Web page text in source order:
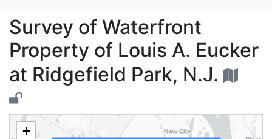
Survey of Waterfront
Survey of Waterfront
Property of Louis A. Eucker
at Ridgefield Park, N.J.
+